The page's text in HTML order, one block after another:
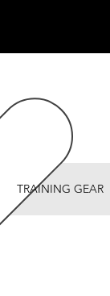
TRAINING GEAR